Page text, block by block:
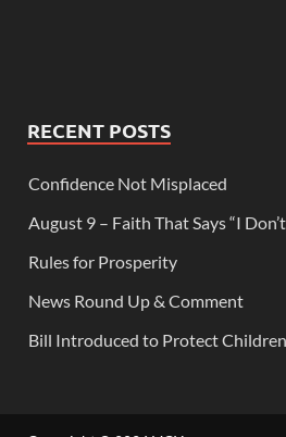
RECENT POSTS
Confidence Not Misplaced
August 9 – Faith That Says “I
Rules for Prosperity
News Round Up & Comment
Bill Introduced to Protect